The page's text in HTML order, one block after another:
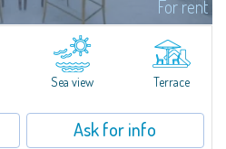
For rent
IN PORTO CERVO - MARINAIn the heart of
waterfront apartment arranged over two
distributed spaces, and direct views...
Sea view Terrace
Ask for info